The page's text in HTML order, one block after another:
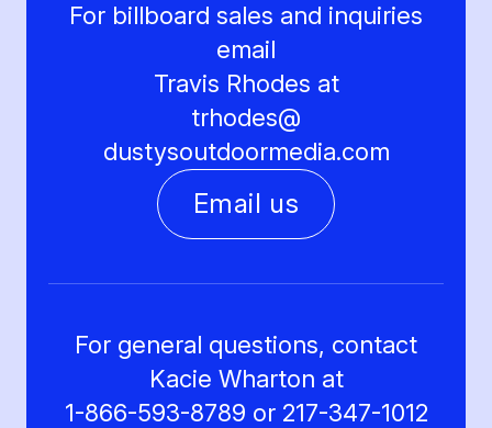
For billboard sales and inquiries
email
Travis Rhodes at
trhodes@
dustysoutdoormedia.com
Email us
For general questions, contact
Kacie Wharton at
1-866-593-8789 or 217-347-1012